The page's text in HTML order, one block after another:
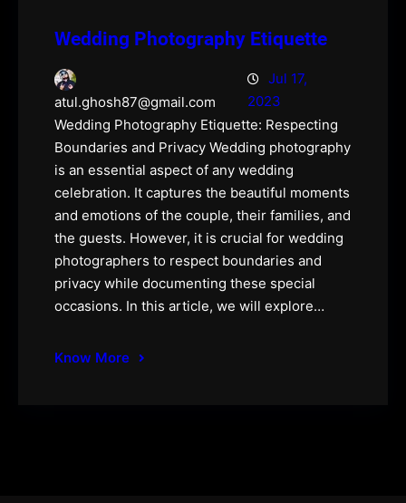
Wedding Photography Etiquette
atul.ghosh87@gmail.com
Jul 17,
2023
Wedding Photography Etiquette: Respecting
Boundaries and Privacy Wedding photography
is an essential aspect of any wedding
celebration. It captures the beautiful moments
and emotions of the couple, their families, and
the guests. However, it is crucial for wedding
photographers to respect boundaries and
privacy while documenting these special
occasions. In this article, we will explore…
Know More